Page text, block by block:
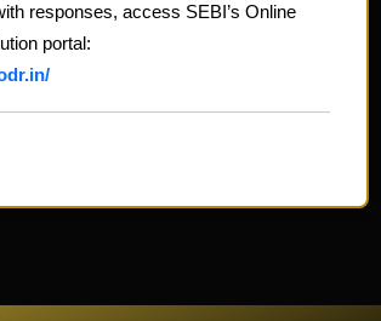
responses, access SEBI’s Online
portal: